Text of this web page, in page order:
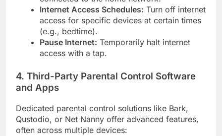
Internet Access Schedules: Turn off internet
access for specific devices at certain times
(e.g., bedtime).
Pause Internet: Temporarily halt internet
access with a tap.
4. Third-Party Parental Control Software
and Apps
Dedicated parental control solutions like Bark,
Qustodio, or Net Nanny offer advanced features,
often across multiple devices: